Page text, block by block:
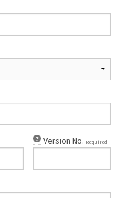
Version No. Required